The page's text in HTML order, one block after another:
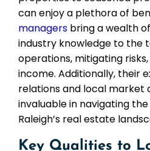
can enjoy a plethora of
managers bring a wealth
industry knowledge to the
operations, mitigating
income. Additionally, their
relations and local market
invaluable in navigating
Raleigh’s real estate
Key Qualities to